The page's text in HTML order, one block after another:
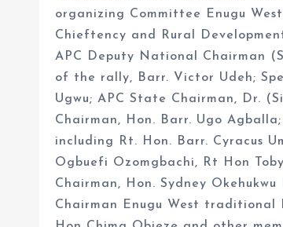
organizing Committee Enugu
Chieftency and Rural
APC Deputy National Chairman
of the rally, Barr. Victor Udeh;
Ugwu; APC State Chairman, Dr.
Chairman, Hon. Barr. Ugo
including Rt. Hon. Barr. Cyracus
Ogbuefi Ozomgbachi, Rt Hon
Chairman, Hon. Sydney
Chairman Enugu West traditional